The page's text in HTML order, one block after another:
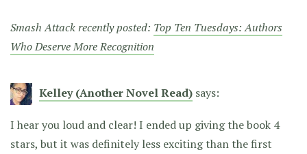
Smash Attack recently posted: Top Ten Tuesdays: Authors
Who Deserve More Recognition
Kelley (Another Novel Read) says:
I hear you loud and clear! I ended up giving the book 4
stars, but it was definitely less exciting than the first